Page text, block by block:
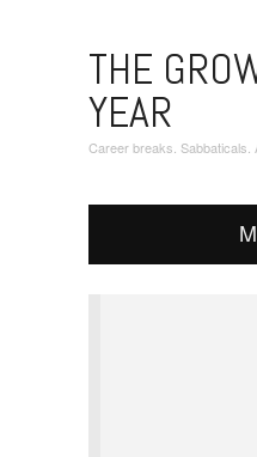
THE
YEAR
Career breaks. Sabbaticals.